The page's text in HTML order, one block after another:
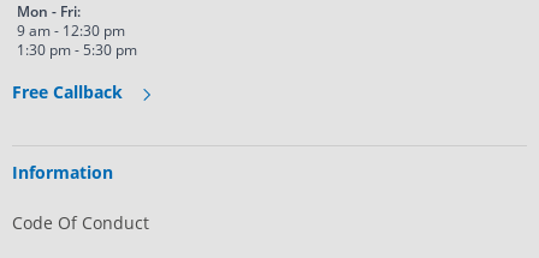
Mon - Fri:
9 am - 12:30 pm
1:30 pm - 5:30 pm
Free Callback
Information
Code Of Conduct